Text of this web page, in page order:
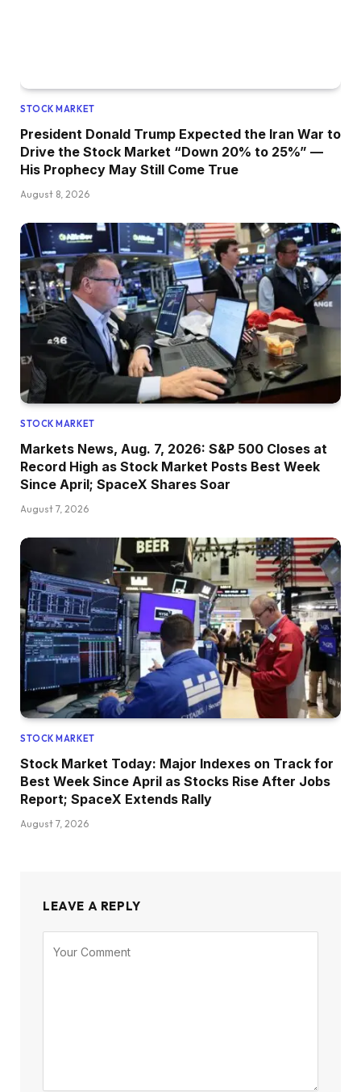
STOCK MARKET
President Donald Trump Expected the Iran War to
Drive the Stock Market “Down 20% to 25%” —
His Prophecy May Still Come True
August 8, 2026
STOCK MARKET
Markets News, Aug. 7, 2026: S&P 500 Closes at
Record High as Stock Market Posts Best Week
Since April; SpaceX Shares Soar
August 7, 2026
STOCK MARKET
Stock Market Today: Major Indexes on Track for
Best Week Since April as Stocks Rise After Jobs
Report; SpaceX Extends Rally
August 7, 2026
LEAVE A REPLY